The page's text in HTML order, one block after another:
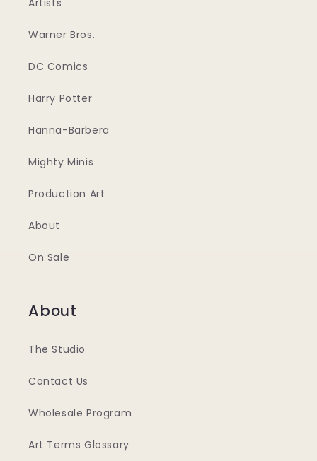
Artists
Warner Bros.
DC Comics
Harry Potter
Hanna-Barbera
Mighty Minis
Production Art
About
On Sale
About
The Studio
Contact Us
Wholesale Program
Art Terms Glossary